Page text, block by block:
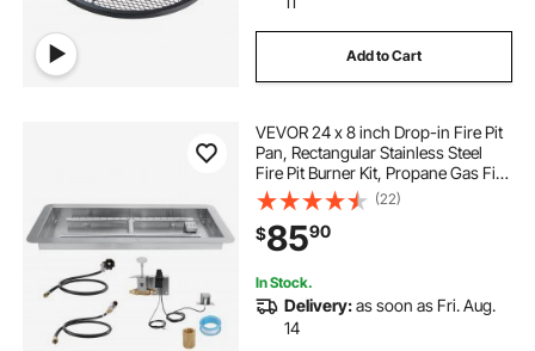
Add to Cart
VEVOR 24 x 8 inch Drop-in Fire Pit
Pan, Rectangular Stainless Steel
Fire Pit Burner Kit, Propane Gas Fire
Pan 120,000 BTU with H-Burner for
Indoor or Outdoor Use
(22)
$8590
In Stock.
Delivery:as soon as Fri. Aug.
14